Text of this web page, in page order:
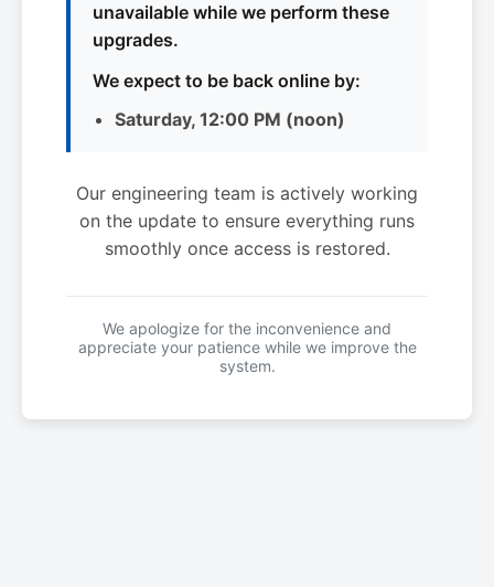
unavailable while we perform these
upgrades.
We expect to be back online by:
Saturday, 12:00 PM (noon)
Our engineering team is actively working
on the update to ensure everything runs
smoothly once access is restored.
We apologize for the inconvenience and
appreciate your patience while we improve the
system.